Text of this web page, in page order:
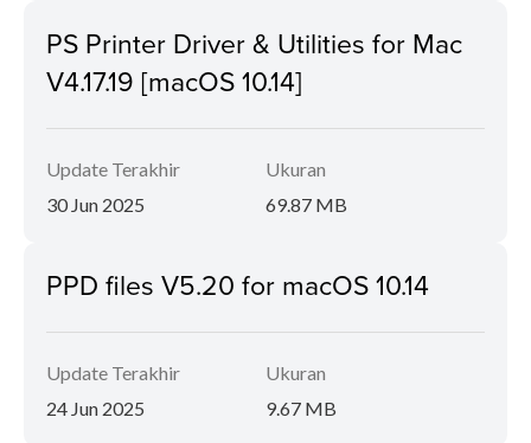
PS Printer Driver & Utilities for Mac
V4.17.19 [macOS 10.14]
Update Terakhir
30 Jun 2025
Ukuran
69.87 MB
PPD files V5.20 for macOS 10.14
Update Terakhir
24 Jun 2025
Ukuran
9.67 MB